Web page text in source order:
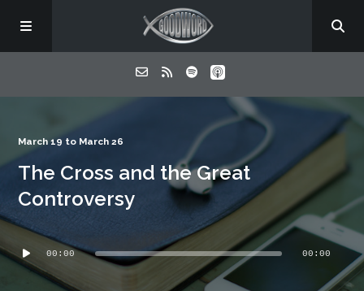
About
Contact
March 19 to March 26
The Cross and the Great
Controversy
Audio
Player
00:00 00:00